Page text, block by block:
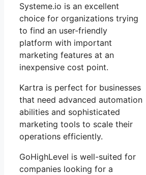
Systeme.io is an excellent
choice for organizations trying
to find an user-friendly
platform with important
marketing features at an
inexpensive cost point.
Kartra is perfect for businesses
that need advanced automation
abilities and sophisticated
marketing tools to scale their
operations efficiently.
GoHighLevel is well-suited for
companies looking for a